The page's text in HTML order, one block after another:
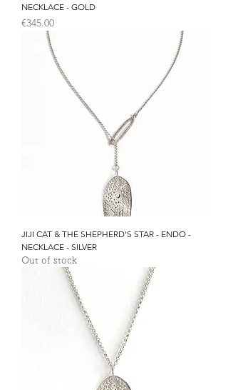
NECKLACE - GOLD
Price
€345.00
JIJI CAT & THE SHEPHERD'S STAR - ENDO -
NECKLACE - SILVER
Out of stock